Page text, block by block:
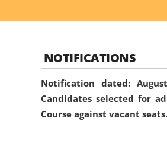
NOTIFICATIONS
Notification dated:
Candidates selected for
Course against vacant seats.